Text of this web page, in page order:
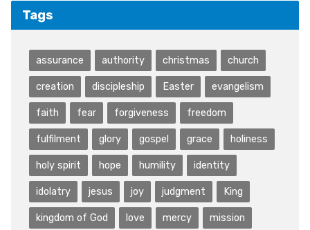
Tags
assurance authority christmas church
creation discipleship Easter evangelism
faith fear forgiveness freedom
fulfilment glory gospel grace holiness
holy spirit hope humility identity
idolatry jesus joy judgment King
kingdom of God love mercy mission